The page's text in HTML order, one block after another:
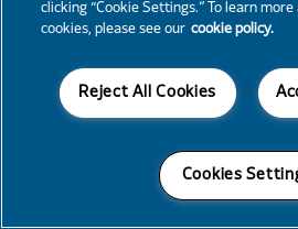
clicking “Cookie Settings.” To learn
cookies, please see our cookie policy.
Reject All Cookies
Cookies